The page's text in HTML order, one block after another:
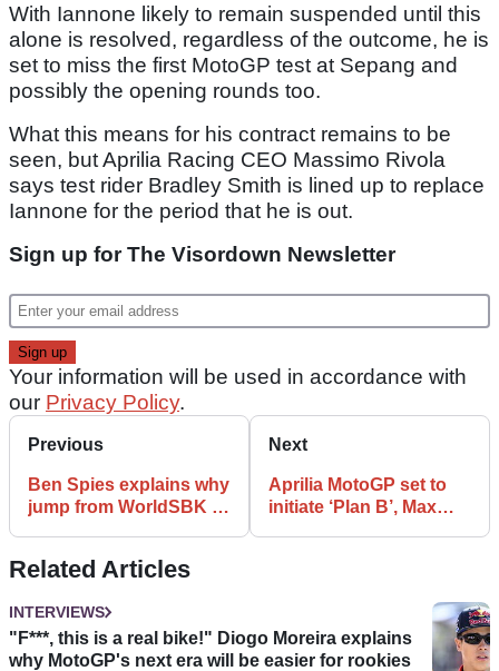
With Iannone likely to remain suspended until this
alone is resolved, regardless of the outcome, he is
set to miss the first MotoGP test at Sepang and
possibly the opening rounds too.
What this means for his contract remains to be
seen, but Aprilia Racing CEO Massimo Rivola
says test rider Bradley Smith is lined up to replace
Iannone for the period that he is out.
Sign up for The Visordown Newsletter
Your information will be used in accordance with
our Privacy Policy.
Previous
Ben Spies explains why
jump from WorldSBK to
Next
Aprilia MotoGP set to
initiate ‘Plan B’, Max
Related Articles
INTERVIEWS
"F***, this is a real bike!" Diogo Moreira explains
why MotoGP's next era will be easier for rookies